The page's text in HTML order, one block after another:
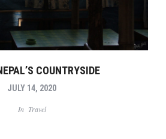
COUNTRYSIDE
JULY 14, 2020
In Travel